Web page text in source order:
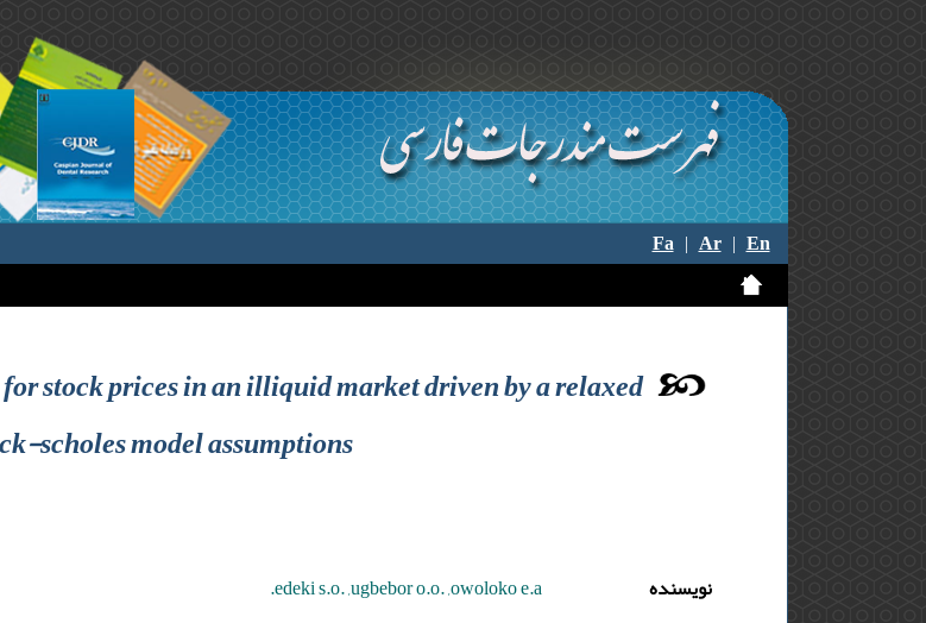
Fa|Ar|En
stock prices in an illiquid market driven by a relaxed
scholes model assumptions
نویسنده
edeki s.o. ,ugbebor o.o. ,owoloko e.a.